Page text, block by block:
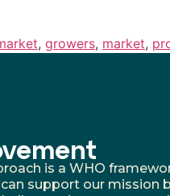
, growers, market,
is a WHO
can support our